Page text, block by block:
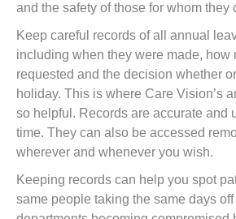
and the safety of those for whom they
Keep careful records of all annual
including when they were made, how
requested and the decision whether
holiday. This is where Care Vision’s
so helpful. Records are accurate and
time. They can also be accessed
wherever and whenever you wish.
Keeping records can help you spot
same people taking the same days